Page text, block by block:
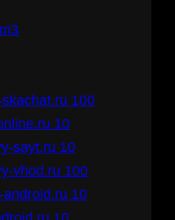
100
10
sayt.ru 10
vhod.ru 100
10